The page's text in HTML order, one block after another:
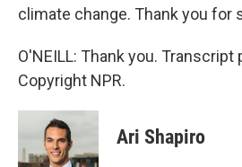
climate change. Thank you for
O'NEILL: Thank you. Transcript
Copyright NPR.
Ari Shapiro